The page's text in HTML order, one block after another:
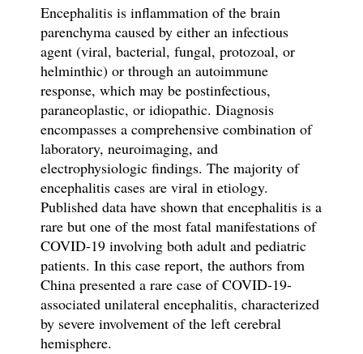
Encephalitis is inflammation of the brain
parenchymacaused by either an infectious
agent (viral, bacterial, fungal, protozoal, or
helminthic) or through an autoimmune
response, which may be postinfectious,
paraneoplastic, or idiopathic. Diagnosis
encompasses a comprehensive combination of
laboratory, neuroimaging, and
electrophysiologic findings. The majority of
encephalitis cases are viral in etiology.
Published data have shown that encephalitis is a
rare but one of the most fatal manifestations of
COVID-19 involving both adult and pediatric
patients. In this case report, the authors from
China presented a rare case of COVID-19-
associated unilateral encephalitis, characterized
by severe involvement of the left cerebral
hemisphere.